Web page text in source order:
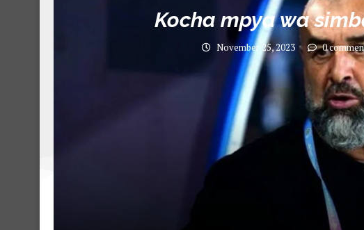
Kocha mpya wa
November 25, 2023 0